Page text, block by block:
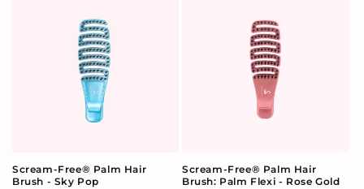
Scream-Free® Palm Hair
Brush - Sky Pop
Scream-Free® Palm Hair
Brush: Palm Flexi - Rose Gold